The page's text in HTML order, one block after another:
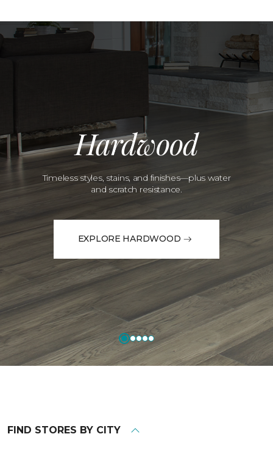
Hardwood
Timeless styles, stains, and finishes—plus water
and scratch resistance.
EXPLORE HARDWOOD
FIND STORES BY CITY